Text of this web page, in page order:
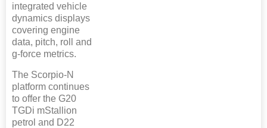
integrated vehicle
dynamics displays
covering engine
data, pitch, roll and
g-force metrics.
The Scorpio-N
platform continues
to offer the G20
TGDi mStallion
petrol and D22